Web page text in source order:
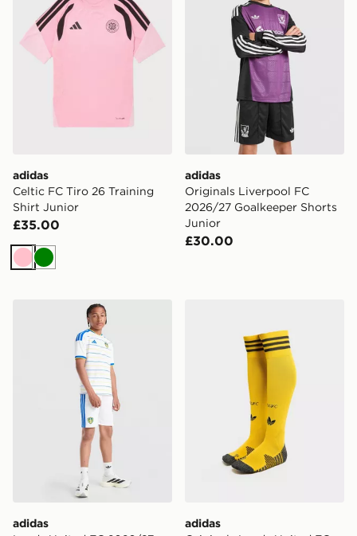
adidas
Celtic FC Tiro 26 Training
Shirt Junior
£35.00
PinkGreen
adidas
Originals Liverpool FC
2026/27 Goalkeeper Shorts
Junior
£30.00
adidas Leeds United FC 2026/27 Home Shorts Junior
adidas
adidas